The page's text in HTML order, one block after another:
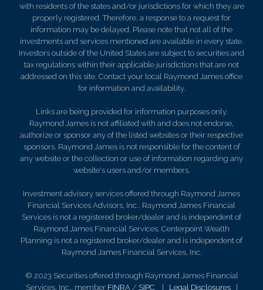
with residents of the states and/or jurisdictions for which they are
properly registered. Therefore, a response to a request for
information may be delayed. Please note that not all of the
investments and services mentioned are available in every state.
Investors outside of the United States are subject to securities and
tax regulations within their applicable jurisdictions that are not
addressed on this site. Contact your local Raymond James office
for information and availability.
Links are being provided for information purposes only.
Raymond James is not affiliated with and does not endorse,
authorize or sponsor any of the listed websites or their respective
sponsors. Raymond James is not responsible for the content of
any website or the collection or use of information regarding any
website's users and/or members.
Investment advisory services offered through Raymond James
Financial Services Advisors, Inc.. Raymond James Financial
Services is not a registered broker/dealer and is independent of
Raymond James Financial Services. Centerpoint Wealth
Planning is not a registered broker/dealer and is independent of
Raymond James Financial Services, Inc.
© 2023 Securities offered through Raymond James Financial
Services, Inc., member FINRA/ SIPC Legal Disclosures|